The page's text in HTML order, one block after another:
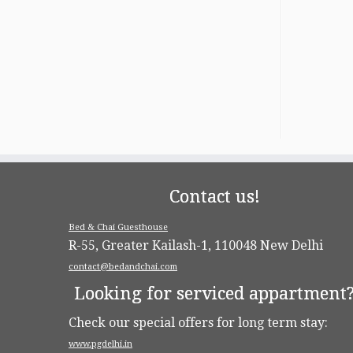
Contact us!
Bed & Chai Guesthouse
R-55, Greater Kailash-1, 110048 New Delhi
contact@bedandchai.com
Looking for serviced appartment?
Check our special offers for long term stay:
www.pgdelhi.in